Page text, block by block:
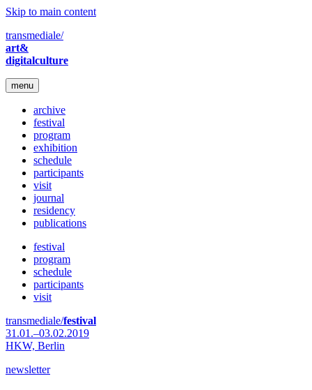
Skip to main content
transmediale/
art&
digitalculture
menu
archive
festival
program
exhibition
schedule
participants
visit
journal
residency
publications
festival
program
schedule
participants
visit
transmediale/festival
31.01.–03.02.2019
HKW, Berlin
newsletter